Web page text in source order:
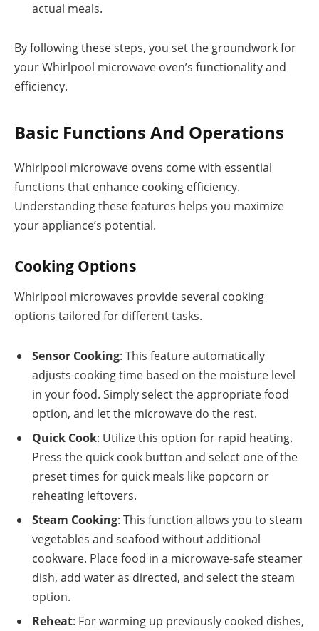
actual meals.
By following these steps, you set the groundwork for
your Whirlpool microwave oven’s functionality and
efficiency.
Basic Functions And Operations
Whirlpool microwave ovens come with essential
functions that enhance cooking efficiency.
Understanding these features helps you maximize
your appliance’s potential.
Cooking Options
Whirlpool microwaves provide several cooking
options tailored for different tasks.
Sensor Cooking: This feature automatically
adjusts cooking time based on the moisture level
in your food. Simply select the appropriate food
option, and let the microwave do the rest.
Quick Cook: Utilize this option for rapid heating.
Press the quick cook button and select one of the
preset times for quick meals like popcorn or
reheating leftovers.
Steam Cooking: This function allows you to steam
vegetables and seafood without additional
cookware. Place food in a microwave-safe steamer
dish, add water as directed, and select the steam
option.
Reheat: For warming up previously cooked dishes,